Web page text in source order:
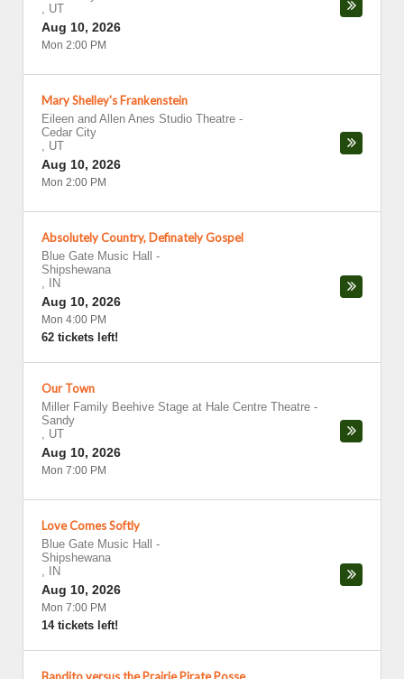
, UT
Aug 10, 2026
Mon 2:00 PM
Mary Shelley's Frankenstein
Eileen and Allen Anes Studio Theatre -
Cedar City
, UT
Aug 10, 2026
Mon 2:00 PM
Absolutely Country, Definately Gospel
Blue Gate Music Hall
-
Shipshewana
,
IN
Aug 10, 2026
Mon 4:00 PM
62 tickets left!
Our Town
Miller Family Beehive Stage at Hale Centre Theatre -
Sandy
, UT
Aug 10, 2026
Mon 7:00 PM
Love Comes Softly
Blue Gate Music Hall
-
Shipshewana
,
IN
Aug 10, 2026
Mon 7:00 PM
14 tickets left!